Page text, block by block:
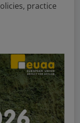
practice